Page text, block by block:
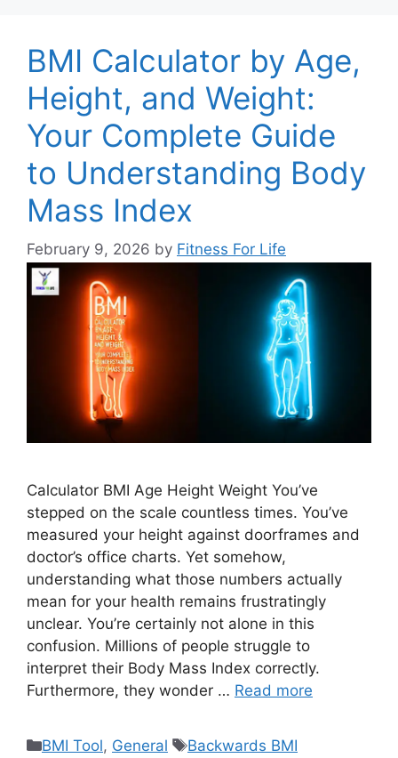
BMI Calculator by Age,
Height, and Weight:
Your Complete Guide
to Understanding Body
Mass Index
February 9, 2026 by Fitness For Life
Calculator BMI Age Height Weight You’ve
stepped on the scale countless times. You’ve
measured your height against doorframes and
doctor’s office charts. Yet somehow,
understanding what those numbers actually
mean for your health remains frustratingly
unclear. You’re certainly not alone in this
confusion. Millions of people struggle to
interpret their Body Mass Index correctly.
Furthermore, they wonder … Read more
Categories
BMI Tool, General Tags
Backwards BMI